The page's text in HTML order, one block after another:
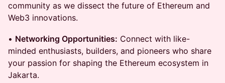
community as we dissect the future of Ethereum and
Web3 innovations.
• Networking Opportunities: Connect with like-
minded enthusiasts, builders, and pioneers who share
your passion for shaping the Ethereum ecosystem in
Jakarta.